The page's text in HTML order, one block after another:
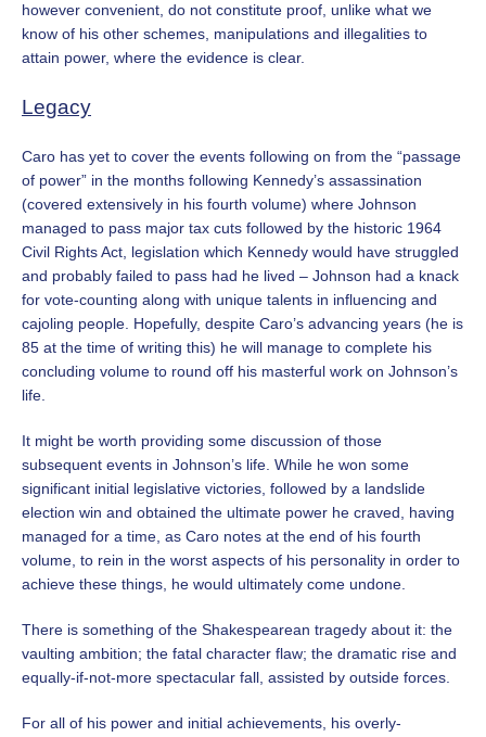
however convenient, do not constitute proof, unlike what we
know of his other schemes, manipulations and illegalities to
attain power, where the evidence is clear.
Legacy
Caro has yet to cover the events following on from the “passage
of power” in the months following Kennedy’s assassination
(covered extensively in his fourth volume) where Johnson
managed to pass major tax cuts followed by the historic 1964
Civil Rights Act, legislation which Kennedy would have struggled
and probably failed to pass had he lived – Johnson had a knack
for vote-counting along with unique talents in influencing and
cajoling people. Hopefully, despite Caro’s advancing years (he is
85 at the time of writing this) he will manage to complete his
concluding volume to round off his masterful work on Johnson’s
life.
It might be worth providing some discussion of those
subsequent events in Johnson’s life. While he won some
significant initial legislative victories, followed by a landslide
election win and obtained the ultimate power he craved, having
managed for a time, as Caro notes at the end of his fourth
volume, to rein in the worst aspects of his personality in order to
achieve these things, he would ultimately come undone.
There is something of the Shakespearean tragedy about it: the
vaulting ambition; the fatal character flaw; the dramatic rise and
equally-if-not-more spectacular fall, assisted by outside forces.
For all of his power and initial achievements, his overly-